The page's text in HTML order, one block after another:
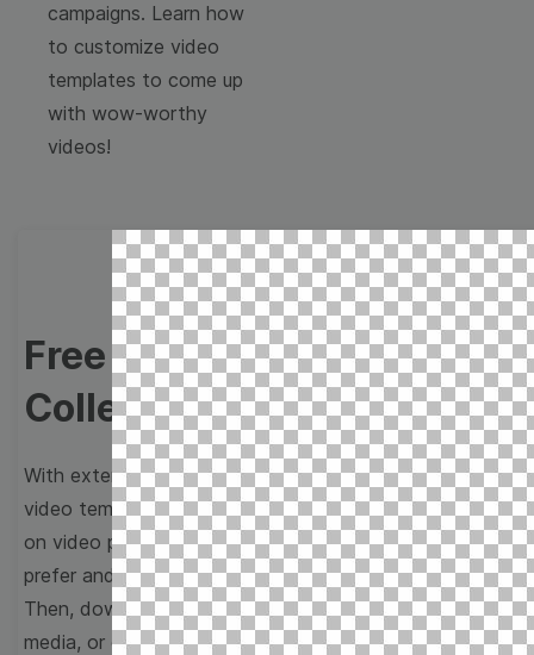
campaigns. Learn how
to customize video
templates to come up
with wow-worthy
videos!
Free Video Templates
Collection
With extensive collection of easy-to-edit and free
video templates, you won’t need to spend a fortune
on video production. Just select a template that you
prefer and effortlessly customize it to your taste.
Then, download the video, share it directly on social
media, or embed it on your website. Step up your